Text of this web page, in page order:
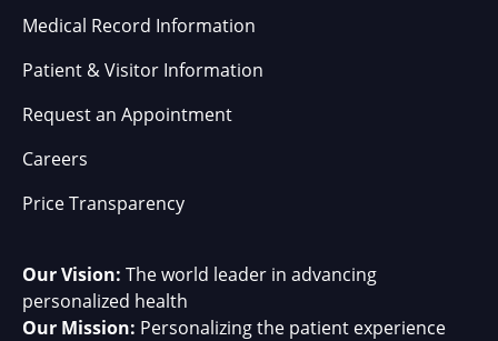
Medical Record Information
Patient & Visitor Information
Request an Appointment
Careers
Price Transparency
Our Vision: The world leader in advancing
personalized health
Our Mission: Personalizing the patient experience